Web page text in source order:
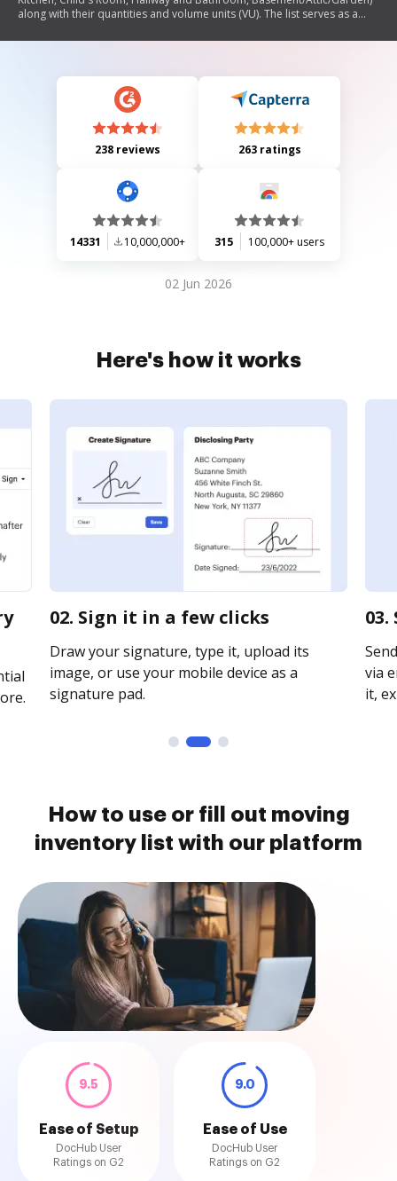
along with their quantities and volume units (VU). The list serves as a
household goods are accounted for during the moving process.
238 reviews 263 ratings
14331 10,000,000+ 315 100,000+ users
02 Jun 2026
Here's how it works
02. Sign it in a few clicks
Draw your signature, type it, upload its
image, or use your mobile device as a
signature pad.
via
it,
How to use or fill out moving
inventory list with our platform
9.5
Ease of Setup
DocHub User
Ratings on G2
9.0
Ease of Use
DocHub User
Ratings on G2